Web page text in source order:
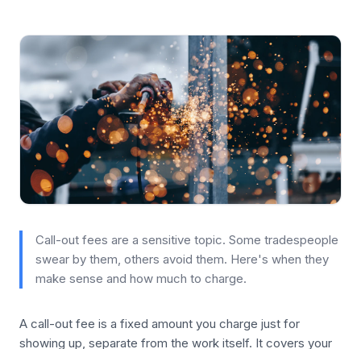
Call-out fees are a sensitive topic. Some tradespeople
swear by them, others avoid them. Here's when they
make sense and how much to charge.
A call-out fee is a fixed amount you charge just for
showing up, separate from the work itself. It covers your